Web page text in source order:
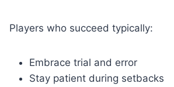
Players who succeed typically:
Embrace trial and error
Stay patient during setbacks